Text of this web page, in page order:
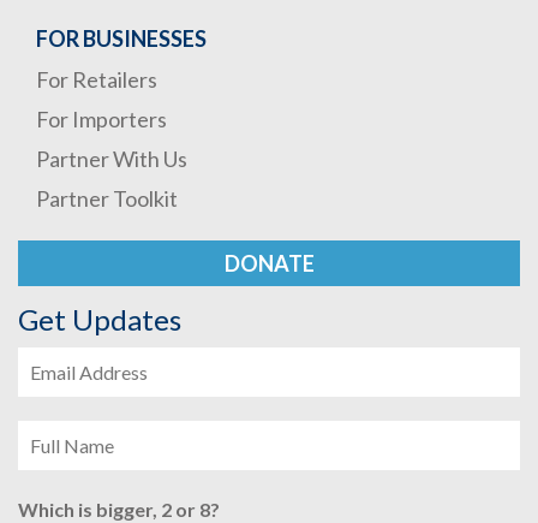
FOR BUSINESSES
For Retailers
For Importers
Partner With Us
Partner Toolkit
DONATE
Get Updates
Which is bigger, 2 or 8?